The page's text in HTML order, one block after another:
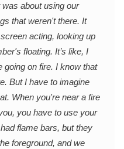
about using our
that weren't there. It
acting, looking up
floating. It’s like, I
going on fire. I know that
But I have to imagine
When you're near a fire
you have to use your
flame bars, but they
foreground, and we